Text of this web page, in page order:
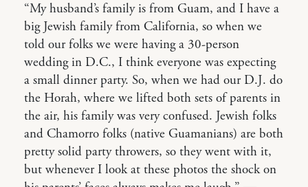
“My husband’s family is from Guam, and I have a
big Jewish family from California, so when we
told our folks we were having a 30-person
wedding in D.C., I think everyone was expecting
a small dinner party. So, when we had our D.J. do
the Horah, where we lifted both sets of parents in
the air, his family was very confused. Jewish folks
and Chamorro folks (native Guamanians) are both
pretty solid party throwers, so they went with it,
but whenever I look at these photos the shock on